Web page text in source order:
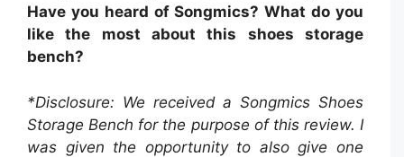
Have you heard of Songmics? What do you
like the most about this shoes storage
bench?
*Disclosure: We received a Songmics Shoes
Storage Bench for the purpose of this review. I
was given the opportunity to also give one